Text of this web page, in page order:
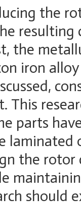
the
the
iron
This
parts
the rotor
should